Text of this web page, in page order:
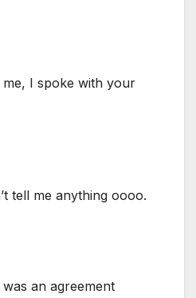
me, I spoke with your
tell me anything oooo.
an agreement